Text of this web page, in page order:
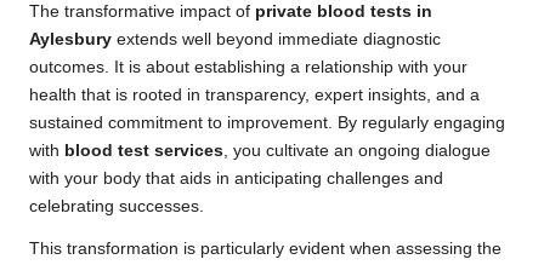
The transformative impact of private blood tests in
Aylesbury extends well beyond immediate diagnostic
outcomes. It is about establishing a relationship with your
health that is rooted in transparency, expert insights, and a
sustained commitment to improvement. By regularly engaging
with blood test services , you cultivate an ongoing dialogue
with your body that aids in anticipating challenges and
celebrating successes.
This transformation is particularly evident when assessing the